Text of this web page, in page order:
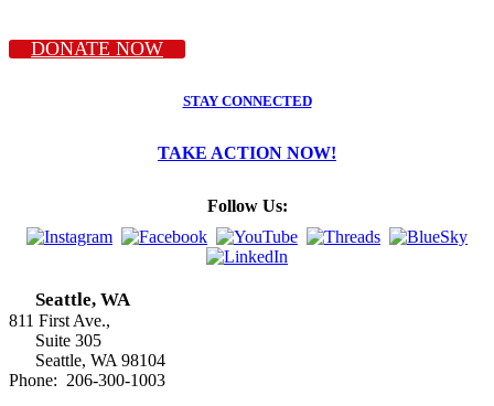
DONATE NOW
STAY CONNECTED
TAKE ACTION NOW!
Follow Us:
Seattle, WA
811 First Ave.,
Suite 305
Seattle, WA 98104
Phone: 206-300-1003